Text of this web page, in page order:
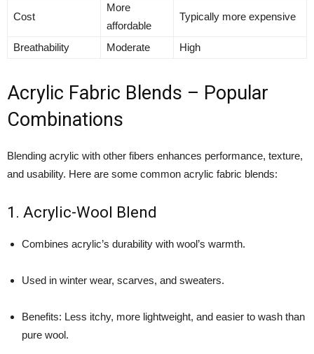
Cost
More
affordable
Typically more expensive
Breathability Moderate High
Acrylic Fabric Blends – Popular
Combinations
Blending acrylic with other fibers enhances performance, texture,
and usability. Here are some common acrylic fabric blends:
1. Acrylic-Wool Blend
Combines acrylic’s durability with wool’s warmth.
Used in winter wear, scarves, and sweaters.
Benefits: Less itchy, more lightweight, and easier to wash than
pure wool.